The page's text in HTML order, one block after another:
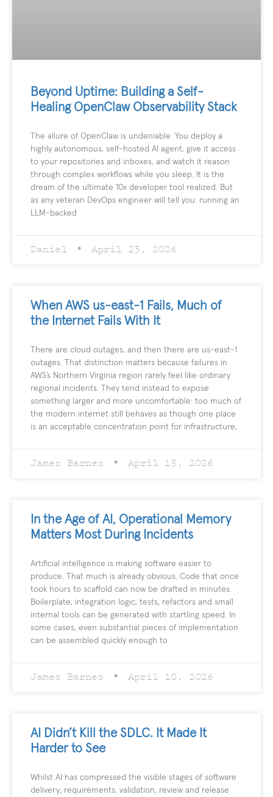
Beyond Uptime: Building a Self-
Healing OpenClaw Observability Stack
The allure of OpenClaw is undeniable. You deploy a
highly autonomous, self-hosted AI agent, give it access
to your repositories and inboxes, and watch it reason
through complex workflows while you sleep. It is the
dream of the ultimate 10x developer tool realized. But
as any veteran DevOps engineer will tell you: running an
LLM-backed
Daniel April 23, 2026
When AWS us-east-1 Fails, Much of
the Internet Fails With It
There are cloud outages, and then there are us-east-1
outages. That distinction matters because failures in
AWS’s Northern Virginia region rarely feel like ordinary
regional incidents. They tend instead to expose
something larger and more uncomfortable: too much of
the modern internet still behaves as though one place
is an acceptable concentration point for infrastructure,
James Barnes April 15, 2026
In the Age of AI, Operational Memory
Matters Most During Incidents
Artificial intelligence is making software easier to
produce. That much is already obvious. Code that once
took hours to scaffold can now be drafted in minutes.
Boilerplate, integration logic, tests, refactors and small
internal tools can be generated with startling speed. In
some cases, even substantial pieces of implementation
can be assembled quickly enough to
James Barnes April 10, 2026
AI Didn’t Kill the SDLC. It Made It
Harder to See
Whilst AI has compressed the visible stages of software
delivery; requirements, validation, review and release